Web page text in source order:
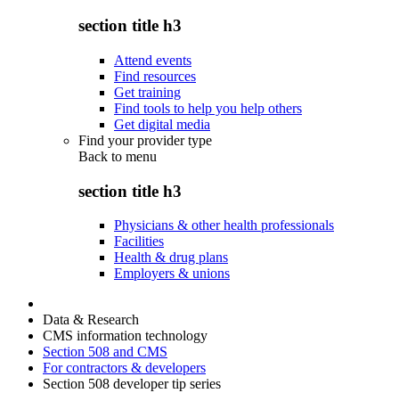
section title h3
Attend events
Find resources
Get training
Find tools to help you help others
Get digital media
Find your provider type
Back to menu
section title h3
Physicians & other health professionals
Facilities
Health & drug plans
Employers & unions
Data & Research
CMS information technology
Section 508 and CMS
For contractors & developers
Section 508 developer tip series